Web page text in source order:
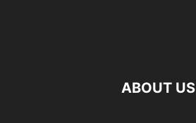
ABOUT US